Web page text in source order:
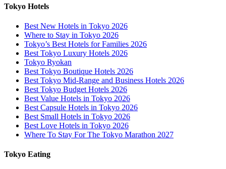
Tokyo Hotels
Best New Hotels in Tokyo 2026
Where to Stay in Tokyo 2026
Tokyo’s Best Hotels for Families 2026
Best Tokyo Luxury Hotels 2026
Tokyo Ryokan
Best Tokyo Boutique Hotels 2026
Best Tokyo Mid-Range and Business Hotels 2026
Best Tokyo Budget Hotels 2026
Best Value Hotels in Tokyo 2026
Best Capsule Hotels in Tokyo 2026
Best Small Hotels in Tokyo 2026
Best Love Hotels in Tokyo 2026
Where To Stay For The Tokyo Marathon 2027
Tokyo Eating